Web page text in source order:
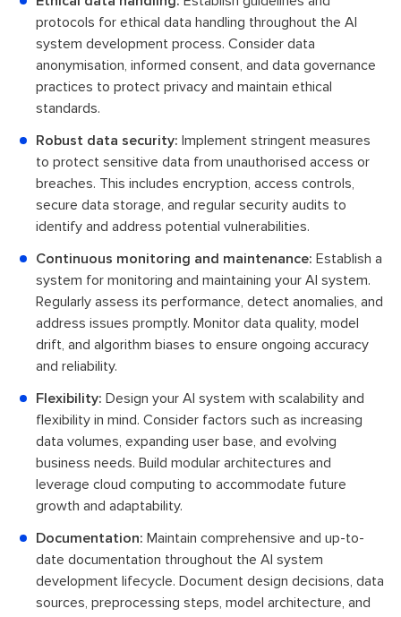
protocols for ethical data handling throughout the AI
system development process. Consider data
anonymisation, informed consent, and data governance
practices to protect privacy and maintain ethical
standards.
Robust data security: Implement stringent measures
to protect sensitive data from unauthorised access or
breaches. This includes encryption, access controls,
secure data storage, and regular security audits to
identify and address potential vulnerabilities.
Continuous monitoring and maintenance: Establish a
system for monitoring and maintaining your AI system.
Regularly assess its performance, detect anomalies, and
address issues promptly. Monitor data quality, model
drift, and algorithm biases to ensure ongoing accuracy
and reliability.
Flexibility: Design your AI system with scalability and
flexibility in mind. Consider factors such as increasing
data volumes, expanding user base, and evolving
business needs. Build modular architectures and
leverage cloud computing to accommodate future
growth and adaptability.
Documentation: Maintain comprehensive and up-to-
date documentation throughout the AI system
development lifecycle. Document design decisions, data
sources, preprocessing steps, model architecture, and